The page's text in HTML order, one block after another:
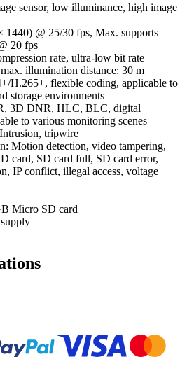
sensor, low illuminance, high image
1440) @ 25/30 fps, Max. supports
20 fps
rate, ultra-low bit rate
illumination distance: 30 m
H.265+, flexible coding, applicable to
storage environments
3D DNR, HLC, BLC, digital
to various monitoring scenes
tripwire
Motion detection, video tampering,
card, SD card full, SD card error,
IP conflict, illegal access, voltage
Micro SD card